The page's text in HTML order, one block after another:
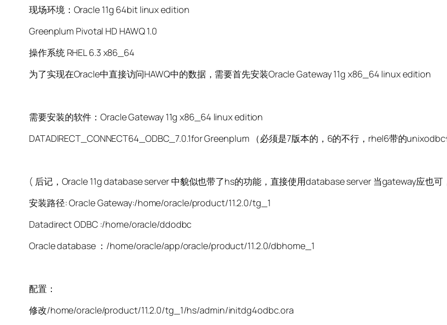
现场环境：Oracle 11g 64bit linux edition
Greenplum Pivotal HD HAWQ 1.0
操作系统 RHEL 6.3 x86_64
为了实现在Oracle中直接访问HAWQ中的数据，需要首先安装Oracle Gateway 11g x86_64 linux edition
需要安装的软件：Oracle Gateway 11g x86_64 linux edition
DATADIRECT_CONNECT64_ODBC_7.0.1for Greenplum （必须是7版本的，6的不行，rhel6带的unixodbc
( 后记，Oracle 11g database server 中貌似也带了hs的功能，直接使用database server 当gateway应也
安装路径: Oracle Gateway:/home/oracle/product/11.2.0/tg_1
Datadirect ODBC :/home/oracle/ddodbc
Oracle database ：/home/oracle/app/oracle/product/11.2.0/dbhome_1
配置：
修改/home/oracle/product/11.2.0/tg_1/hs/admin/initdg4odbc.ora